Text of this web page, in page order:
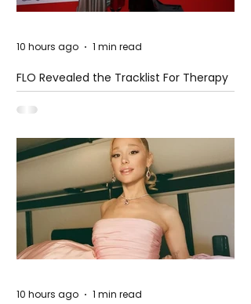
FLO Revealed the Tracklist For Therapy
at The Club
10 hours ago 1 min read
10 hours ago 1 min read